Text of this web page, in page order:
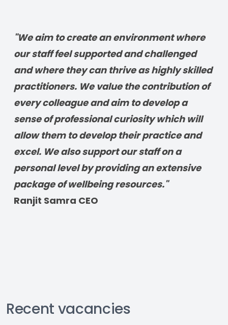
"We aim to create an environment where
our staff feel supported and challenged
and where they can thrive as highly skilled
practitioners. We value the contribution of
every colleague and aim to develop a
sense of professional curiosity which will
allow them to develop their practice and
excel. We also support our staff on a
personal level by providing an extensive
package of wellbeing resources."
Ranjit Samra CEO
Recent vacancies